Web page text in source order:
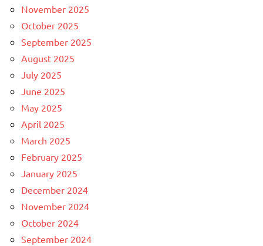
November 2025
October 2025
September 2025
August 2025
July 2025
June 2025
May 2025
April 2025
March 2025
February 2025
January 2025
December 2024
November 2024
October 2024
September 2024